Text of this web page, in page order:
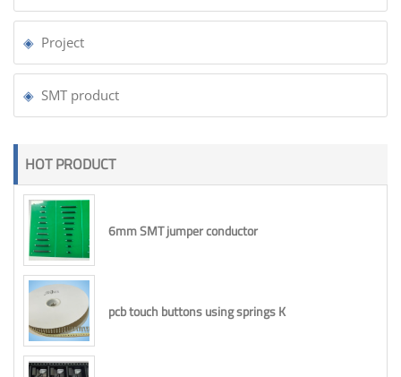
Project
SMT product
HOT PRODUCT
6mm SMT jumper conductor
pcb touch buttons using springs K